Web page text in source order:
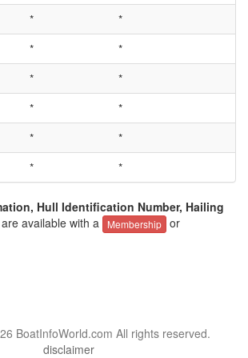
* *
* *
* *
* *
* *
* *
Hull Identification Number, Hailing
available with a Membership or
BoatInfoWorld.com All rights reserved.
disclaimer